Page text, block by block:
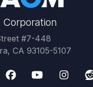
#7-448
CA 93105-5107